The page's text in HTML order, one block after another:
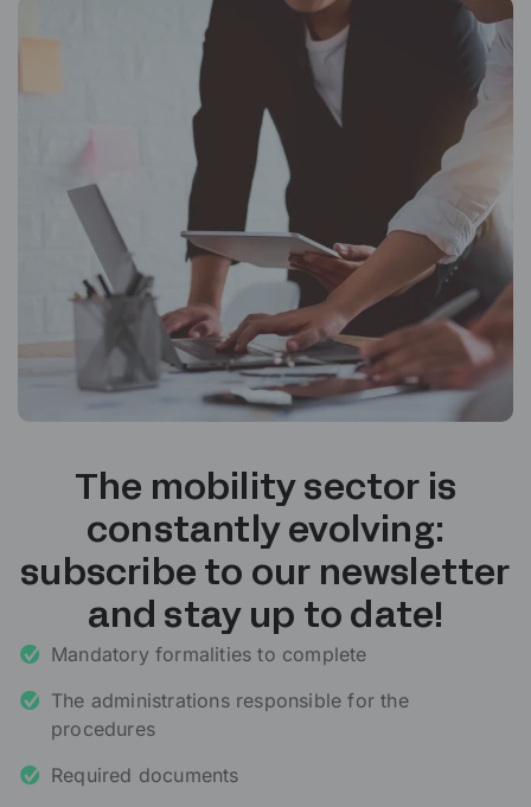
The mobility sector is
constantly evolving:
subscribe to our newsletter
and stay up to date!
Mandatory formalities to complete
The administrations responsible for the
procedures
Required documents